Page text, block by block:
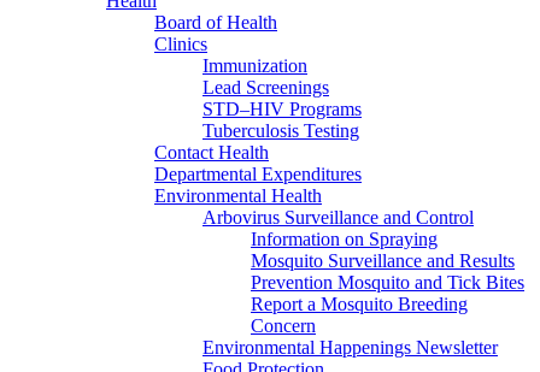
Board of Health
Clinics
Immunization
Lead Screenings
STD–HIV Programs
Tuberculosis Testing
Contact Health
Departmental Expenditures
Environmental Health
Arbovirus Surveillance and Control
Information on Spraying
Mosquito Surveillance and Results
Prevention Mosquito and Tick Bites
Report a Mosquito Breeding
Concern
Environmental Happenings Newsletter